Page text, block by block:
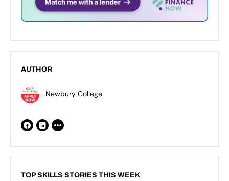
AUTHOR
Newbury College
TOP SKILLS STORIES THIS WEEK